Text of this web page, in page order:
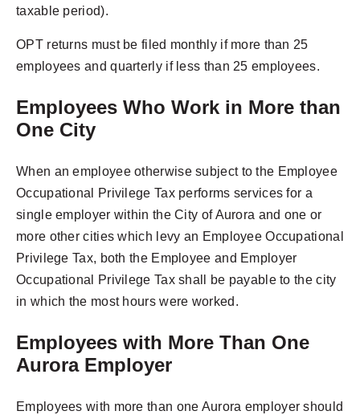
taxable period).
OPT returns must be filed monthly if more than 25
employees and quarterly if less than 25 employees.
Employees Who Work in More than
One City
When an employee otherwise subject to the Employee
Occupational Privilege Tax performs services for a
single employer within the City of Aurora and one or
more other cities which levy an Employee Occupational
Privilege Tax, both the Employee and Employer
Occupational Privilege Tax shall be payable to the city
in which the most hours were worked.
Employees with More Than One
Aurora Employer
Employees with more than one Aurora employer should